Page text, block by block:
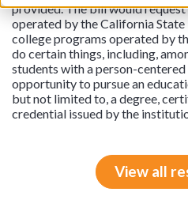
provided. The bill would
operated by the California
college programs operated by
do certain things, including,
students with a person-
opportunity to pursue an
but not limited to, a degree,
credential issued by the
View all